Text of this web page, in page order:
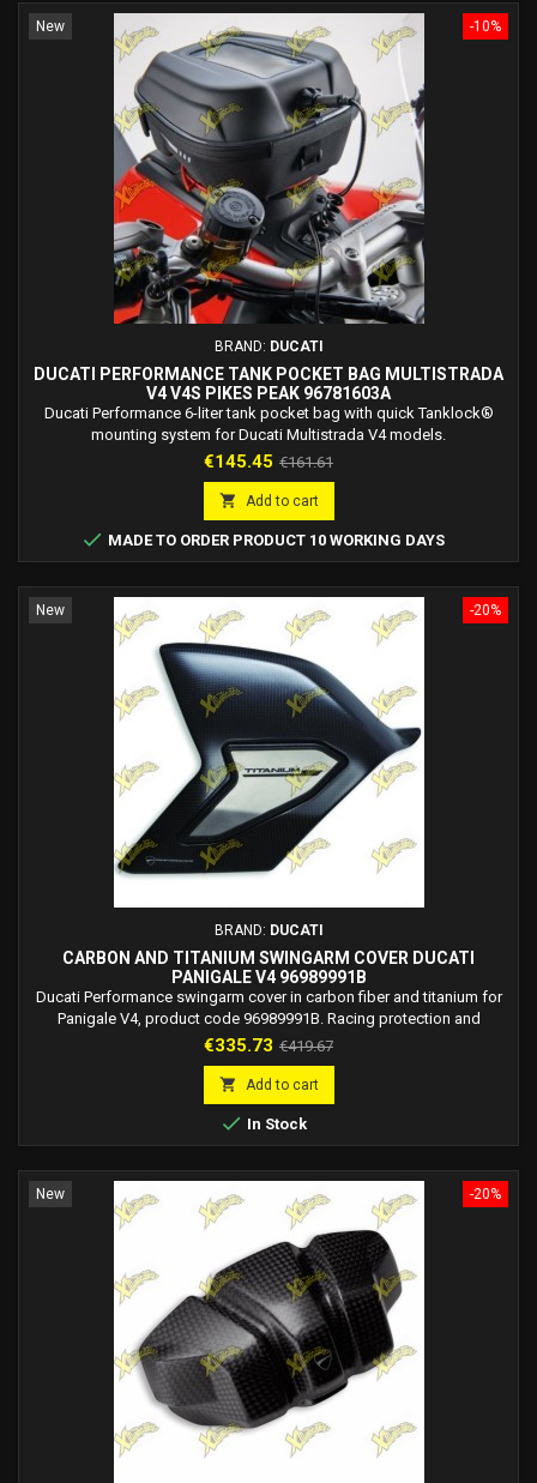
-10%
New
BRAND: DUCATI
DUCATI PERFORMANCE TANK POCKET BAG MULTISTRADA
V4 V4S PIKES PEAK 96781603A
Ducati Performance 6-liter tank pocket bag with quick Tanklock®
mounting system for Ducati Multistrada V4 models.
Price
€145.45 Regular
price
€161.61
 Add to cart
 MADE TO ORDER PRODUCT 10 WORKING DAYS
-20%
New
BRAND: DUCATI
CARBON AND TITANIUM SWINGARM COVER DUCATI
PANIGALE V4 96989991B
Ducati Performance swingarm cover in carbon fiber and titanium for
Panigale V4, product code 96989991B. Racing protection and
premium design.
Price
€335.73 Regular
price
€419.67
 Add to cart
 In Stock
-20%
New